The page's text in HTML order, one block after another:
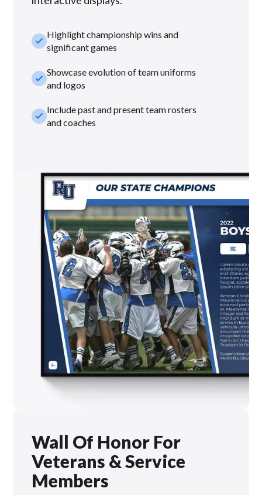
check_smallHighlight championship wins and
significant games
check_smallShowcase evolution of team uniforms
and logos
check_smallInclude past and present team rosters
and coaches
Wall Of Honor For
Veterans & Service
Members